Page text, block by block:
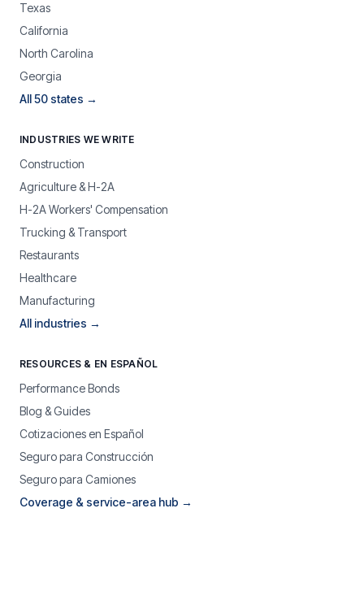
Texas
California
North Carolina
Georgia
All 50 states →
INDUSTRIES WE WRITE
Construction
Agriculture & H-2A
H-2A Workers' Compensation
Trucking & Transport
Restaurants
Healthcare
Manufacturing
All industries →
RESOURCES & EN ESPAÑOL
Performance Bonds
Blog & Guides
Cotizaciones en Español
Seguro para Construcción
Seguro para Camiones
Coverage & service-area hub →